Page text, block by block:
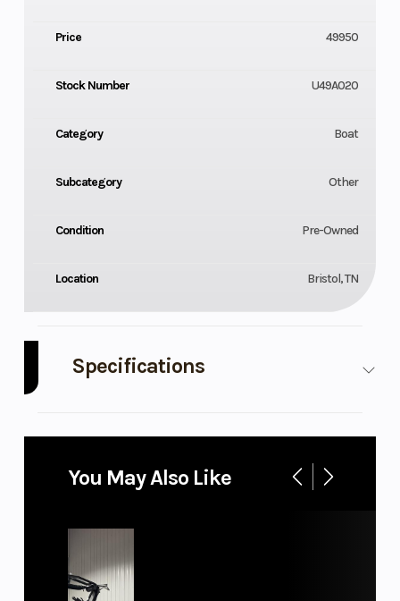
Price 49950
Stock Number U49A020
Category Boat
Subcategory Other
Condition Pre-Owned
Location Bristol, TN
Specifications
You May Also Like